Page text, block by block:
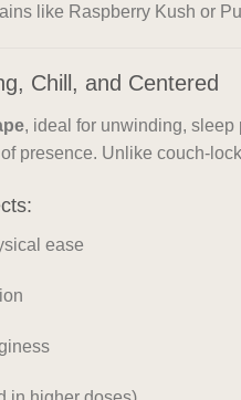
like Raspberry Kush or
Chill, and Centered
, ideal for unwinding, sleep
presence. Unlike couch-
ease